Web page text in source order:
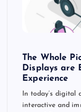
The Whole
Displays are
Experience
In today’s digital
interactive and